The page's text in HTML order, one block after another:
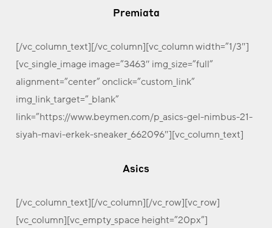
Premiata
[/vc_column_text][/vc_column][vc_column width=”1/3″]
[vc_single_image image=”3463″ img_size=”full”
alignment=”center” onclick=”custom_link”
img_link_target=”_blank”
link=”https://www.beymen.com/p_asics-gel-nimbus-21-
siyah-mavi-erkek-sneaker_662096″][vc_column_text]
Asics
[/vc_column_text][/vc_column][/vc_row][vc_row]
[vc_column][vc_empty_space height=”20px”]